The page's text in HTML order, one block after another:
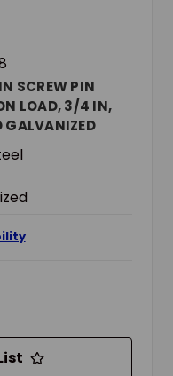
SCREW PIN
LOAD, 3/4 IN,
GALVANIZED